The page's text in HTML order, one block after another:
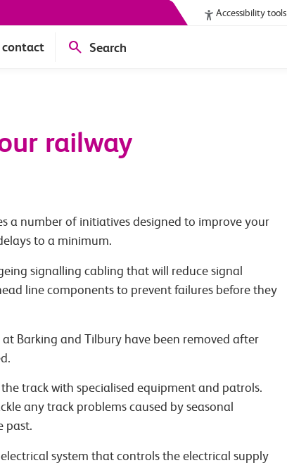
Accessibility tools
contact Search
railway
a number of initiatives designed to improve your
to a minimum.
signalling cabling that will reduce signal
line components to prevent failures before they
Barking and Tilbury have been removed after
track with specialised equipment and patrols.
any track problems caused by seasonal
past.
system that controls the electrical supply